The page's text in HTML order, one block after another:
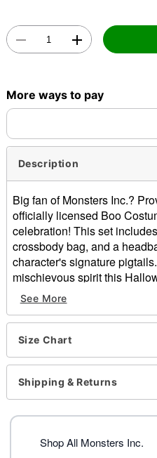
More ways to pay
Description
Big fan of Monsters Inc.?
officially licensed Boo
celebration! This set
crossbody bag, and a
character's signature
mischievous spirit this
Officially licensed
Includes:
Shirt
Crossbody bag
Headband
Crewneck
Short sleeves
Material: Cotton,
See More
Size Chart
Shipping & Returns
Shop All Monsters Inc.